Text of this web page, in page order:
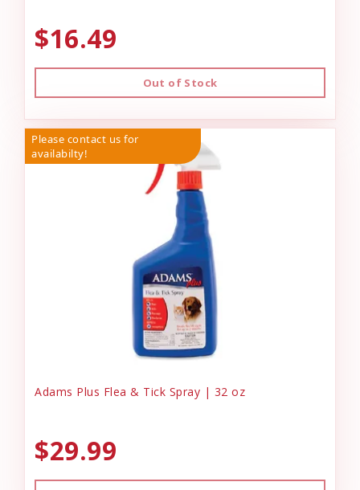
$16.49
Out of Stock
Please contact us for
availabilty!
Adams Plus Flea & Tick Spray | 32 oz
$29.99